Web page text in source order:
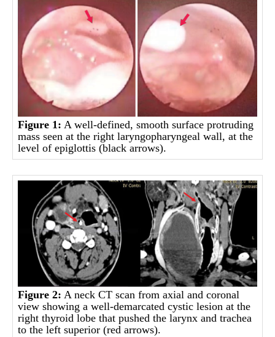
Figure 1: A well-defined, smooth surface protruding
mass seen at the right laryngopharyngeal wall, at the
level of epiglottis (black arrows).
Figure2: A neck CT scan from axial and coronal
view showing a well-demarcated cystic lesion at the
right thyroid lobe that pushed the larynx and trachea
to the left superior (red arrows).